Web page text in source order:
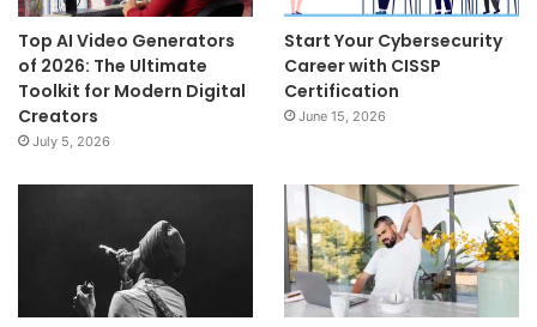
Top AI Video Generators
of 2026: The Ultimate
Toolkit for Modern Digital
Creators
July 5, 2026
Start Your Cybersecurity
Career with CISSP
Certification
June 15, 2026